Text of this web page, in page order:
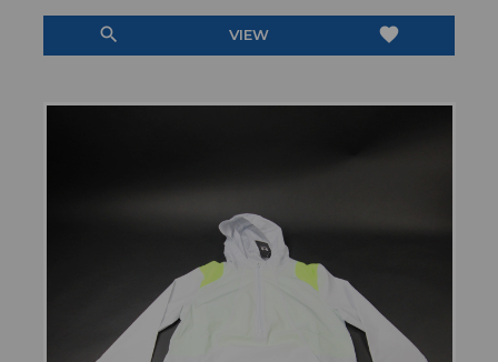
search VIEW favorite